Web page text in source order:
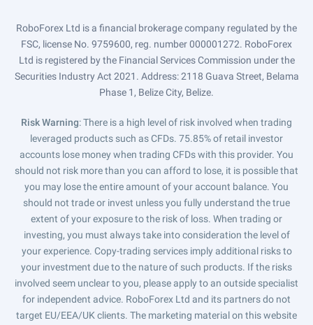
RoboForex Ltd is a financial brokerage company regulated by the
FSC, license No. 9759600, reg. number 000001272. RoboForex
Ltd is registered by the Financial Services Commission under the
Securities Industry Act 2021. Address: 2118 Guava Street, Belama
Phase 1, Belize City, Belize.
Risk Warning: There is a high level of risk involved when trading
leveraged products such as CFDs. 75.85% of retail investor
accounts lose money when trading CFDs with this provider. You
should not risk more than you can afford to lose, it is possible that
you may lose the entire amount of your account balance. You
should not trade or invest unless you fully understand the true
extent of your exposure to the risk of loss. When trading or
investing, you must always take into consideration the level of
your experience. Copy-trading services imply additional risks to
your investment due to the nature of such products. If the risks
involved seem unclear to you, please apply to an outside specialist
for independent advice. RoboForex Ltd and its partners do not
target EU/EEA/UK clients. The marketing material on this website